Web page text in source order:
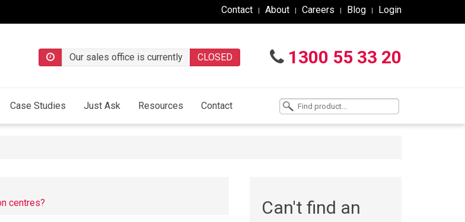
Contact About Careers Blog Login
1300 55 33 20
Our sales office is currently CLOSED
Case Studies Just Ask Resources Contact
centres?
Can't find an